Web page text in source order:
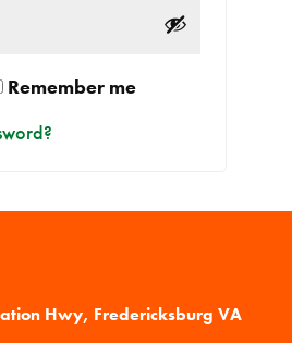
Remember me
Hwy, Fredericksburg VA